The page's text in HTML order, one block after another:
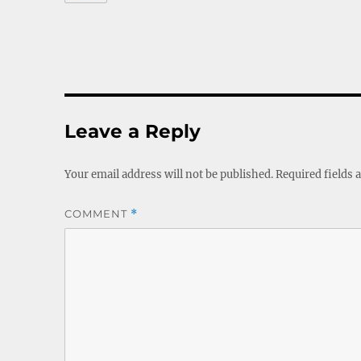
Leave a Reply
Your email address will not be published.Required fields
COMMENT *